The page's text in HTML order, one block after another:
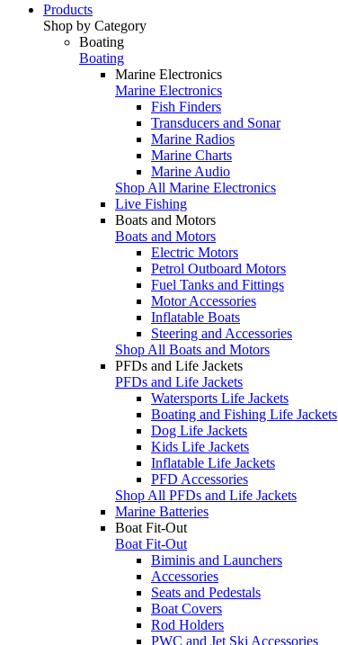
Products
Shop by Category
Boating
Boating
Marine Electronics
Marine Electronics
Fish Finders
Transducers and Sonar
Marine Radios
Marine Charts
Marine Audio
Shop All Marine Electronics
Live Fishing
Boats and Motors
Boats and Motors
Electric Motors
Petrol Outboard Motors
Fuel Tanks and Fittings
Motor Accessories
Inflatable Boats
Steering and Accessories
Shop All Boats and Motors
PFDs and Life Jackets
PFDs and Life Jackets
Watersports Life Jackets
Boating and Fishing Life Jackets
Dog Life Jackets
Kids Life Jackets
Inflatable Life Jackets
PFD Accessories
Shop All PFDs and Life Jackets
Marine Batteries
Boat Fit-Out
Boat Fit-Out
Biminis and Launchers
Accessories
Seats and Pedestals
Boat Covers
Rod Holders
PWC and Jet Ski Accessories